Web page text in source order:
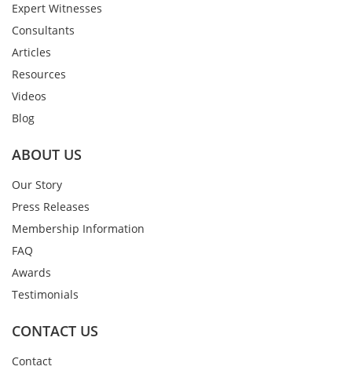
Expert Witnesses
Consultants
Articles
Resources
Videos
Blog
ABOUT US
Our Story
Press Releases
Membership Information
FAQ
Awards
Testimonials
CONTACT US
Contact